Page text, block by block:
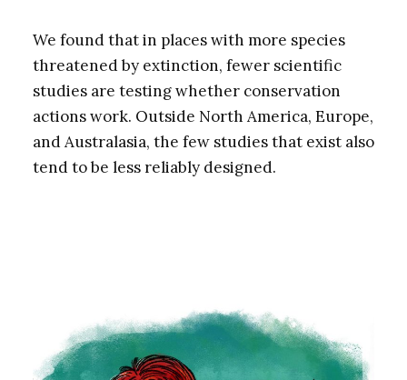
We found that in places with more species
threatened by extinction, fewer scientific
studies are testing whether conservation
actions work. Outside North America, Europe,
and Australasia, the few studies that exist also
tend to be less reliably designed.